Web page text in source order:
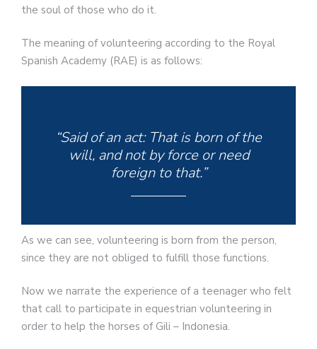
the soul of those who do it.
The meaning of volunteering according to the Royal
Spanish Academy (RAE) is as follows:
“Said of an act: That is born of the
will, and not by force or need
foreign to that.”
As we can see, volunteering is born from the person,
since they are not obliged to fulfill those functions.
Now we narrate the experience of a teenager who felt
that call to participate in equestrian volunteering in
order to help the horses of Gili – Indonesia.